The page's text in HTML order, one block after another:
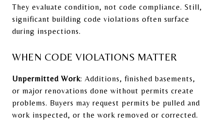
They evaluate condition, not code compliance. Still,
significant building code violations often surface
during inspections.
WHEN CODE VIOLATIONS MATTER
Unpermitted Work: Additions, finished basements,
or major renovations done without permits create
problems. Buyers may request permits be pulled and
work inspected, or the work removed or corrected.